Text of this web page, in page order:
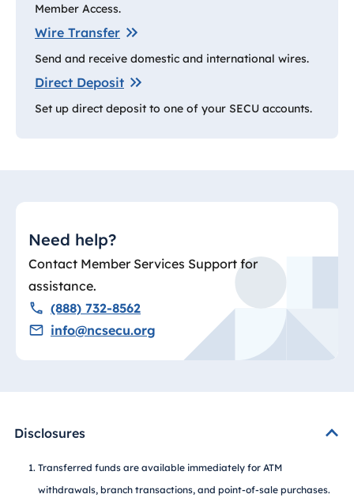
Member Access.
Wire Transfer
Send and receive domestic and international wires.
Direct Deposit
Set up direct deposit to one of your SECU accounts.
Need help?
Contact Member Services Support for
assistance.
(888) 732-8562
info@ncsecu.org
Disclosures
Transferred funds are available immediately for ATM
withdrawals, branch transactions, and point-of-sale purchases.